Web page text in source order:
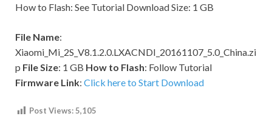
How to Flash: See Tutorial Download Size: 1 GB
File Name:
Xiaomi_Mi_2S_V8.1.2.0.LXACNDI_20161107_5.0_China.zi
p File Size: 1 GB How to Flash: Follow Tutorial
Firmware Link: Click here to Start Download
Post Views:5,105